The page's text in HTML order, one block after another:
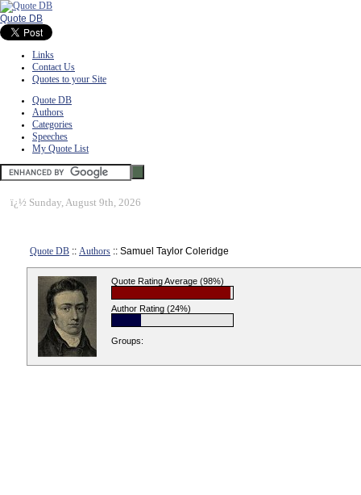
Quote DB
Links
Contact Us
Quotes to your Site
Quote DB
Authors
Categories
Speeches
My Quote List
ï¿½ Sunday, August 9th, 2026
Quote DB :: Authors :: Samuel Taylor Coleridge
Quote Rating Average (98%)
Author Rating (24%)
Groups: